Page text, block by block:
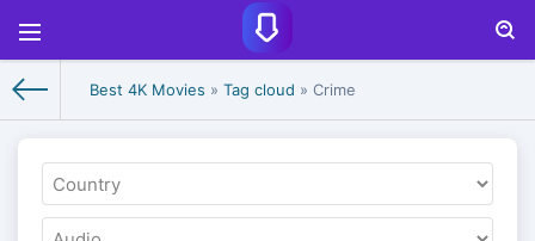
Best 4K Movies » Tag cloud » Crime